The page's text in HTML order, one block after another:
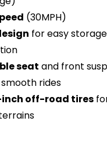
(30MPH)
for easy
seat and front
rides
inch off-road tires